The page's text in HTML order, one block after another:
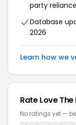
party reliance
Database
2026
Learn how we
Rate Love
No ratings yet —